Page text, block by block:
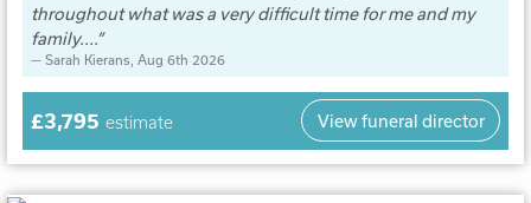
throughout what was a very difficult time for me and my
family....
Sarah Kierans , Aug 6th 2026
£3,795 estimate View funeral director